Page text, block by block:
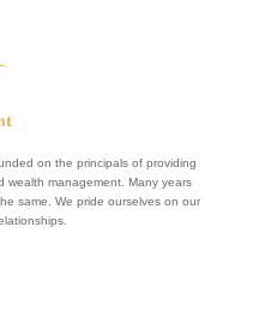
on the principals of providing
wealth management. Many years
same. We pride ourselves on our